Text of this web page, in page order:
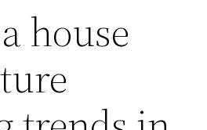
house